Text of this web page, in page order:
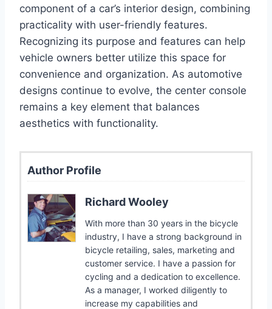
component of a car’s interior design, combining
practicality with user-friendly features.
Recognizing its purpose and features can help
vehicle owners better utilize this space for
convenience and organization. As automotive
designs continue to evolve, the center console
remains a key element that balances
aesthetics with functionality.
Author Profile
Richard Wooley
With more than 30 years in the bicycle
industry, I have a strong background in
bicycle retailing, sales, marketing and
customer service. I have a passion for
cycling and a dedication to excellence.
As a manager, I worked diligently to
increase my capabilities and